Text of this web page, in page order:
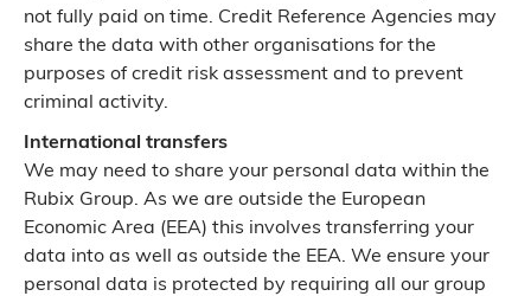
not fully paid on time. Credit Reference Agencies may
share the data with other organisations for the
purposes of credit risk assessment and to prevent
criminal activity.
International transfers
We may need to share your personal data within the
Rubix Group. As we are outside the European
Economic Area (EEA) this involves transferring your
data into as well as outside the EEA. We ensure your
personal data is protected by requiring all our group